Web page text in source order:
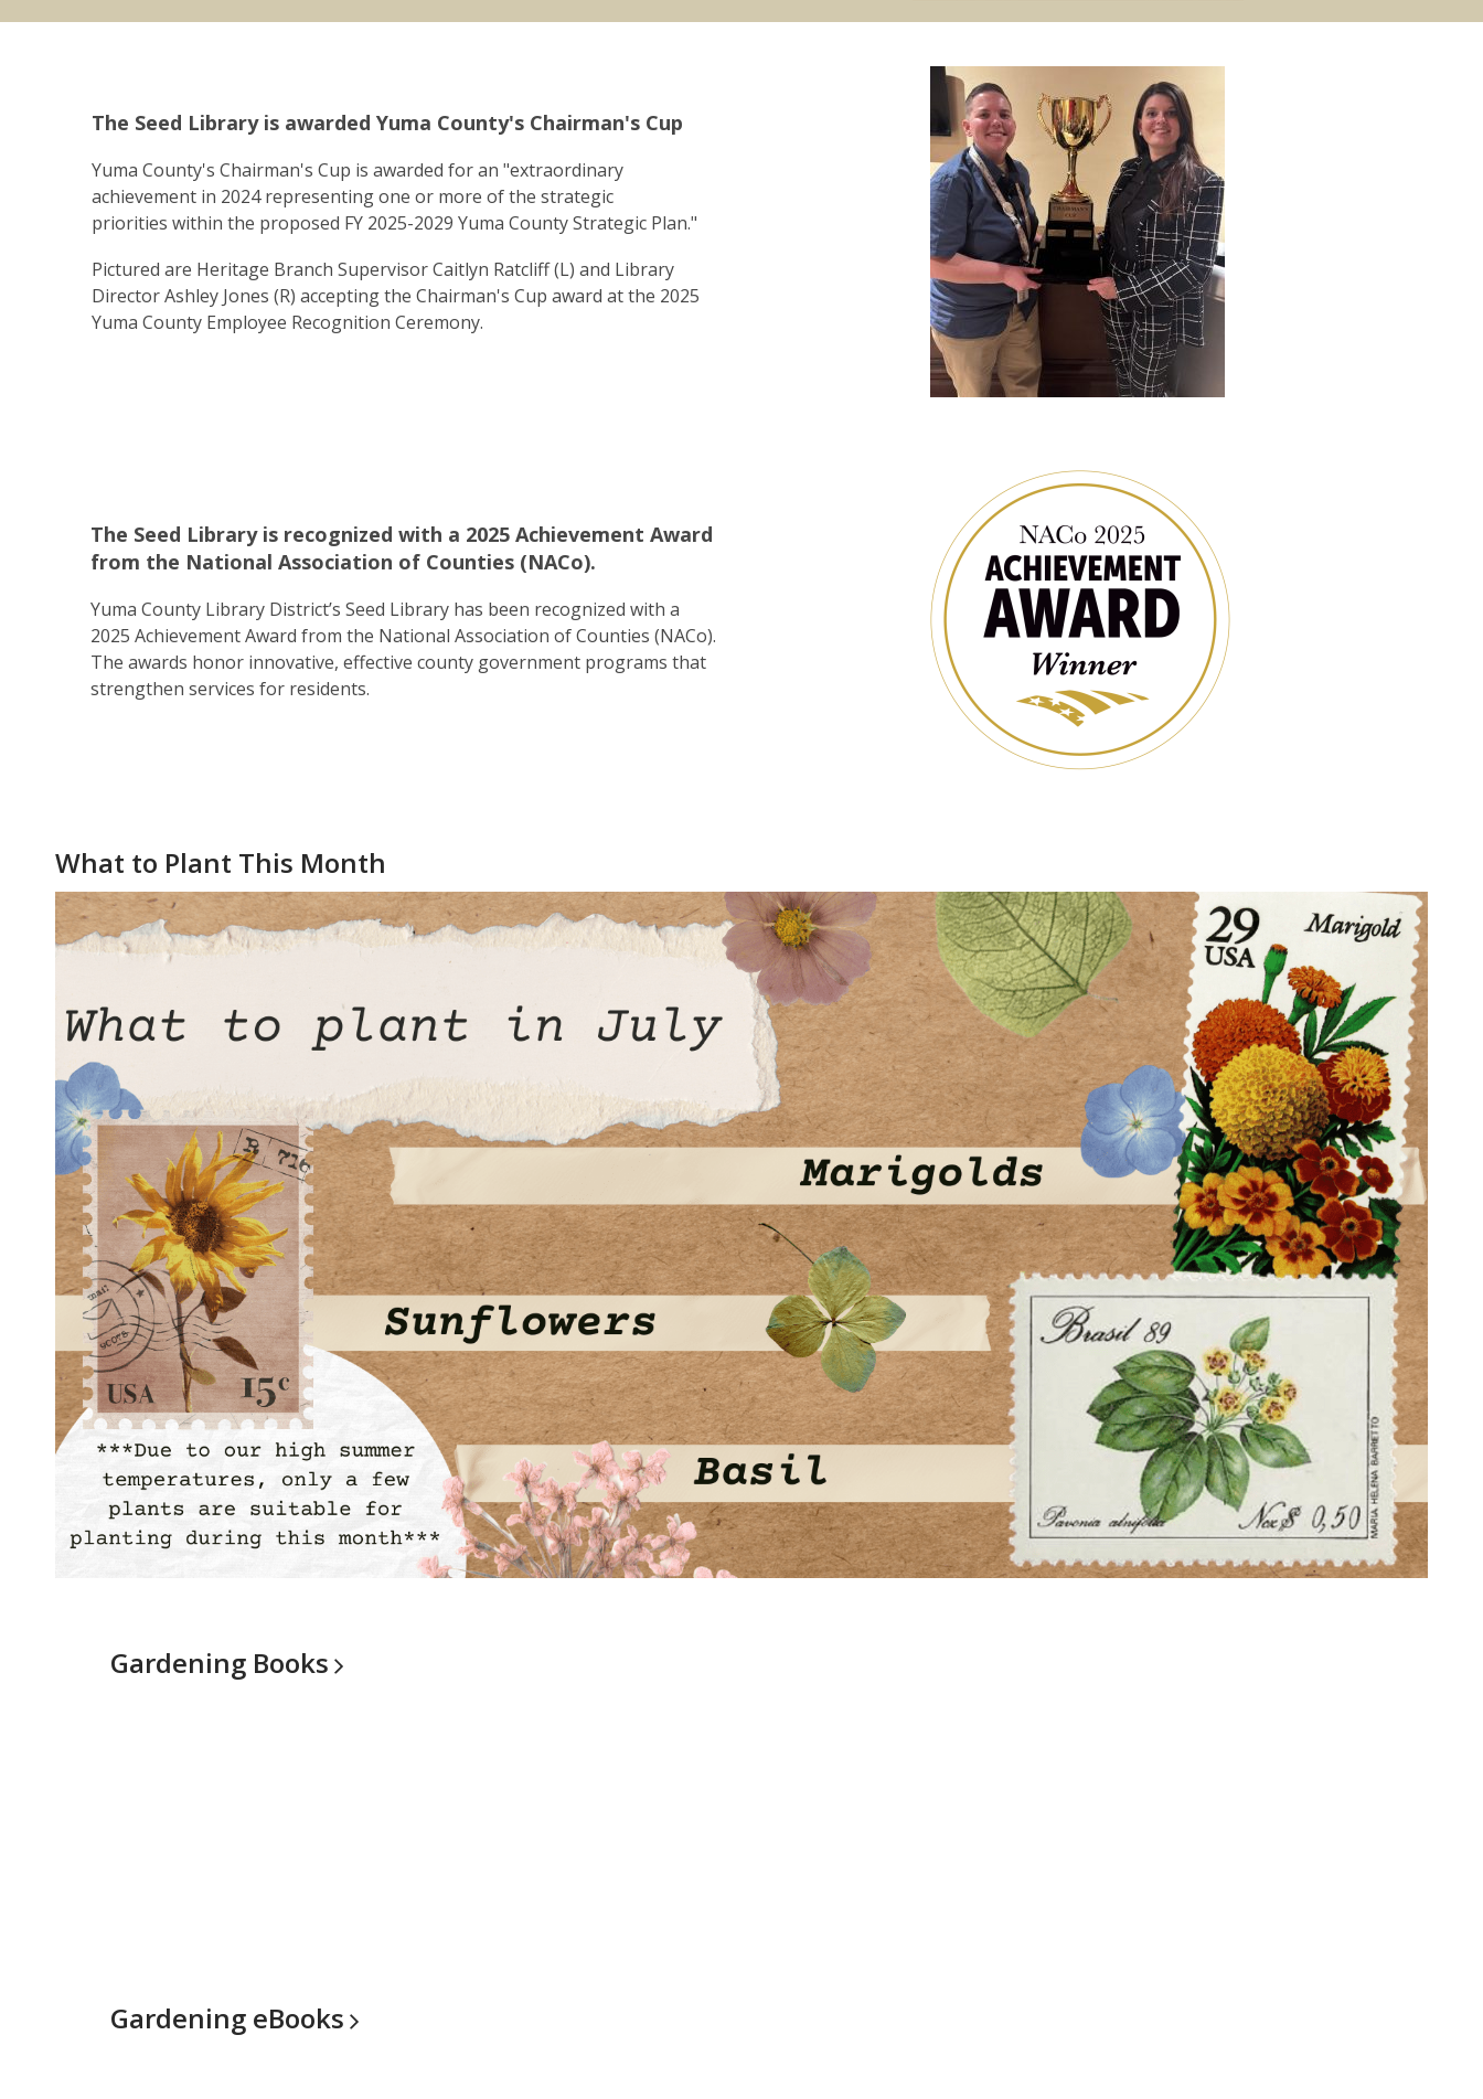
The Seed Library is awarded Yuma County's Chairman's Cup
Yuma County's Chairman's Cup is awarded for an "extraordinary
achievement in 2024 representing one or more of the strategic
priorities within the proposed FY 2025-2029 Yuma County Strategic Plan."
Pictured are Heritage Branch Supervisor Caitlyn Ratcliff (L) and Library
Director Ashley Jones (R) accepting the Chairman's Cup award at the 2025
Yuma County Employee Recognition Ceremony.
The Seed Library is recognized with a 2025 Achievement Award
from the National Association of Counties (NACo).
Yuma County Library District’s Seed Library has been recognized with a
2025 Achievement Award from the National Association of Counties (NACo).
The awards honor innovative, effective county government programs that
strengthen services for residents.
What to Plant This Month
What To Plant This Month
Gardening Books
Gardening eBooks